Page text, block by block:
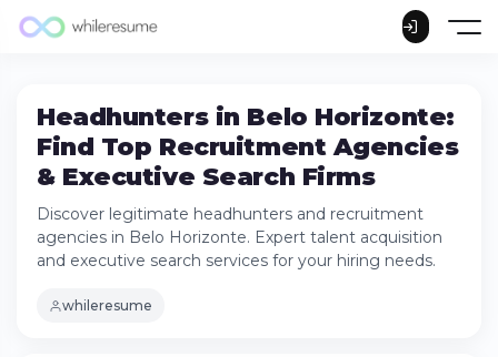
Headhunters in Belo Horizonte:
Find Top Recruitment Agencies
& Executive Search Firms
Discover legitimate headhunters and recruitment
agencies in Belo Horizonte. Expert talent acquisition
and executive search services for your hiring needs.
whileresume